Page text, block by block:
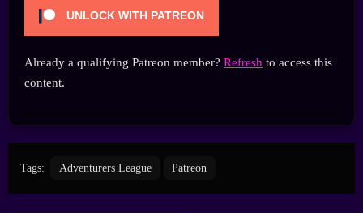
UNLOCK WITH PATREON
Already a qualifying Patreon member? Refresh to access this
content.
Tags: Adventurers League Patreon